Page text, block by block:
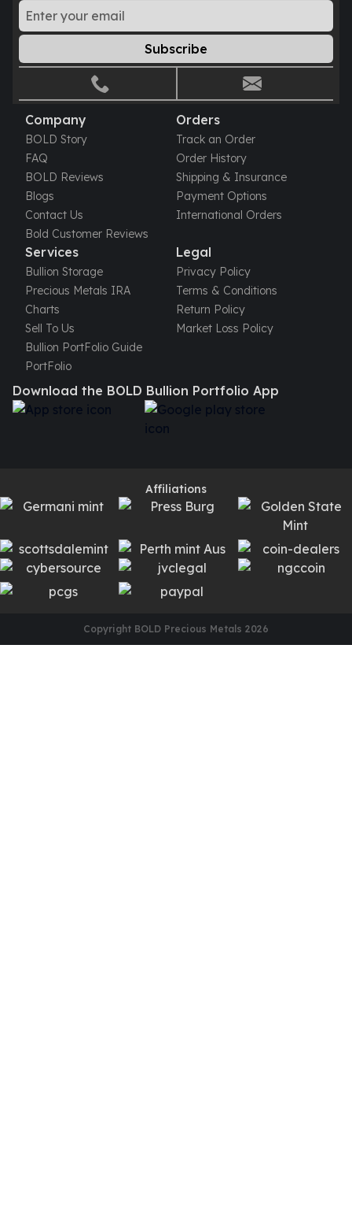
Subscribe
Company
BOLD Story
FAQ
BOLD Reviews
Blogs
Contact Us
Bold Customer Reviews
Orders
Track an Order
Order History
Shipping & Insurance
Payment Options
International Orders
Services
Bullion Storage
Precious Metals IRA
Charts
Sell To Us
Bullion PortFolio Guide
PortFolio
Legal
Privacy Policy
Terms & Conditions
Return Policy
Market Loss Policy
Download the BOLD Bullion Portfolio App
Affiliations
Copyright BOLD Precious Metals 2026